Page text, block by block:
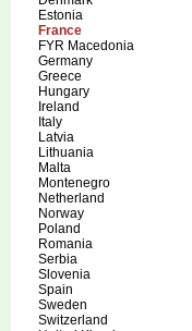
Estonia
France
FYR Macedonia
Germany
Greece
Hungary
Ireland
Italy
Latvia
Lithuania
Malta
Montenegro
Netherland
Norway
Poland
Romania
Serbia
Slovenia
Spain
Sweden
Switzerland